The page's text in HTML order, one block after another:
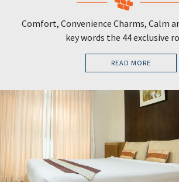
Comfort, Convenience Charms, Calm
key words the 44 exclusive
READ MORE